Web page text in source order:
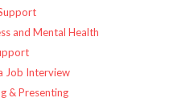
and Mental Health
Job Interview
& Presenting